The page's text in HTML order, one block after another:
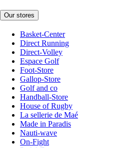
Our stores
Basket-Center
Direct Running
Direct-Volley
Espace Golf
Foot-Store
Gallop-Store
Golf and co
Handball-Store
House of Rugby
La sellerie de Maé
Made in Paradis
Nauti-wave
On-Fight